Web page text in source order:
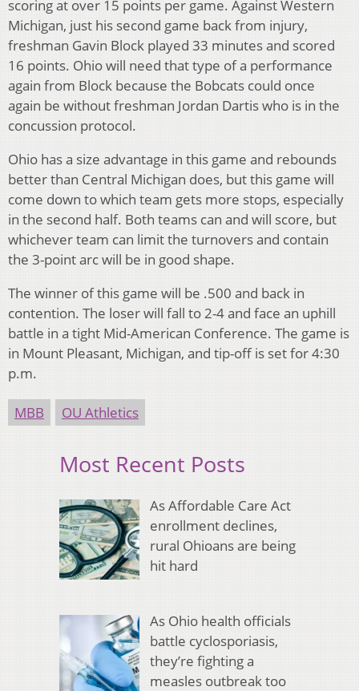
scoring at over 15 points per game. Against Western
Michigan, just his second game back from injury,
freshman Gavin Block played 33 minutes and scored
16 points. Ohio will need that type of a performance
again from Block because the Bobcats could once
again be without freshman Jordan Dartis who is in the
concussion protocol.
Ohio has a size advantage in this game and rebounds
better than Central Michigan does, but this game will
come down to which team gets more stops, especially
in the second half. Both teams can and will score, but
whichever team can limit the turnovers and contain
the 3-point arc will be in good shape.
The winner of this game will be .500 and back in
contention. The loser will fall to 2-4 and face an uphill
battle in a tight Mid-American Conference. The game is
in Mount Pleasant, Michigan, and tip-off is set for 4:30
p.m.
MBB OU Athletics
Most Recent Posts
As Affordable Care Act
enrollment declines,
rural Ohioans are being
hit hard
As Ohio health officials
battle cyclosporiasis,
they’re fighting a
measles outbreak too